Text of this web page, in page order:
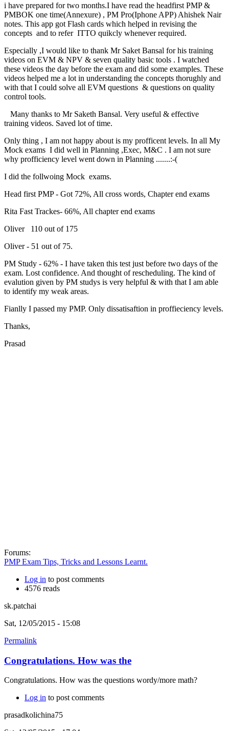
i have prepared for two months.I have read the headfirst PMP &
PMBOK one time(Annexure) , PM Pro(Iphone APP) Ahishek Nair
notes. This app got Flash cards which helped in revising the
concepts and to refer ITTO quikcly whenever required.
Especially ,I would like to thank Mr Saket Bansal for his training
videos on EVM & NPV & seven quality basic tools . I watched
these videos the day before the exam and did some examples. These
videos helped me a lot in understanding the concepts thorughly and
with that I could solve all EVM questions & questions on quality
control tools.
Many thanks to Mr Saketh Bansal. Very useful & effective
training videos. Saved lot of time.
Only thing , I am not happy about is my profficent levels. In all My
Mock exams I did well in Planning ,Exec, M&C . I am not sure
why profficiency level went down in Planning .......:-(
I did the follwoing Mock exams.
Head first PMP - Got 72%, All cross words, Chapter end exams
Rita Fast Trackes- 66%, All chapter end exams
Oliver 110 out of 175
Oliver - 51 out of 75.
PM Study - 62% - I have taken this test just before two days of the
exam. Lost confidence. And thought of rescheduling. The kind of
evalution given by PM studys is very helpful & with that I am able
to identify my weak areas.
Fianlly I passed my PMP. Only dissatisaftion in proffieciency levels.
Thanks,
Prasad
Forums:
PMP Exam Tips, Tricks and Lessons Learnt.
Log in to post comments
4576 reads
sk.patchai
Sat, 12/05/2015 - 15:08
Permalink
Congratulations. How was the
Congratulations. How was the questions wordy/more math?
Log in to post comments
prasadkolichina75